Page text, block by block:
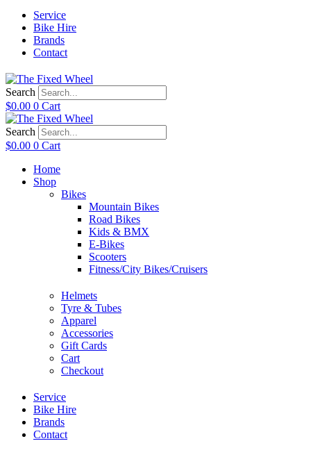
Service
Bike Hire
Brands
Contact
Search
$0.00 0 Cart
Search
$0.00 0 Cart
Home
Shop
Bikes
Mountain Bikes
Road Bikes
Kids & BMX
E-Bikes
Scooters
Fitness/City Bikes/Cruisers
Helmets
Tyre & Tubes
Apparel
Accessories
Gift Cards
Cart
Checkout
Service
Bike Hire
Brands
Contact